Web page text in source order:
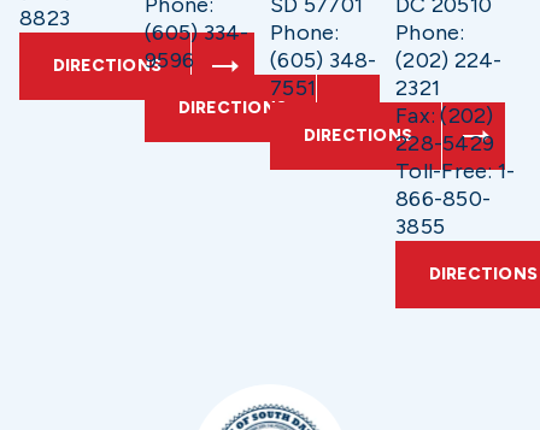
8823
DIRECTIONS
(605) 334-
9596
DIRECTIONS
Phone:
(605) 348-
7551
DIRECTIONS
Phone:
(202) 224-
2321
Fax: (202)
228-5429
Toll-Free: 1-
866-850-
3855
DIRECTIONS